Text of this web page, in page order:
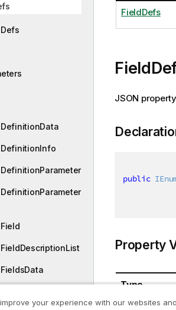
FieldDefs
JSON
public
Property
Type
your experience with our websites